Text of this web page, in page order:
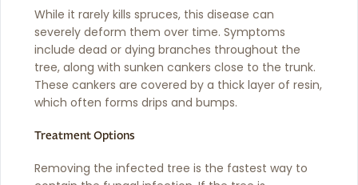
While it rarely kills spruces, this disease can
severely deform them over time. Symptoms
include dead or dying branches throughout the
tree, along with sunken cankers close to the trunk.
These cankers are covered by a thick layer of resin,
which often forms drips and bumps.
Treatment Options
Removing the infected tree is the fastest way to